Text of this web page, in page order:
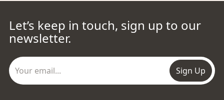
Let’s keep in touch, sign up to our
newsletter.
Sign Up